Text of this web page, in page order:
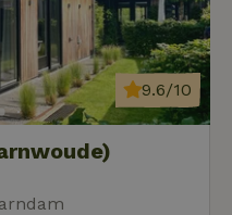
9.6/10